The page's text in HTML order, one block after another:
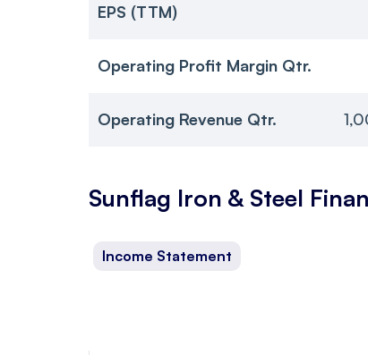
EPS (TTM)
Operating Profit Margin Qtr.
Operating Revenue Qtr.
Sunflag Iron & Steel
Income Statement